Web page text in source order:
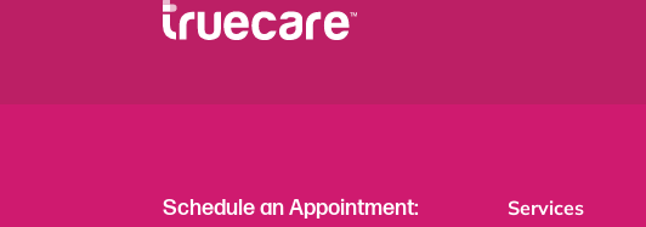
Schedule an Appointment: Services